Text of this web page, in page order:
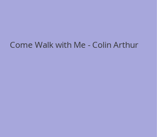
Come Walk with Me - Colin Arthur